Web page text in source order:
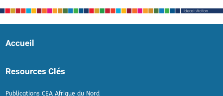
Accueil
Resources Clés
Publications CEA Afrique du Nord